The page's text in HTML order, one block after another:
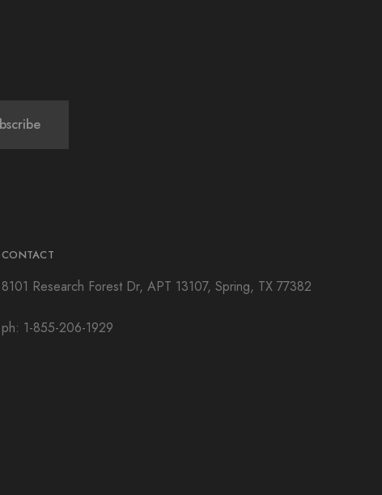
CONTACT
8101 Research Forest Dr, APT 13107, Spring, TX 77382
ph: 1-855-206-1929